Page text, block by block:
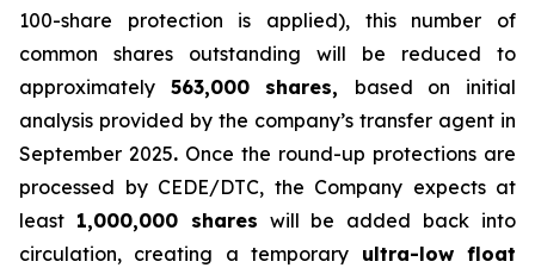
100-share protection is applied), this number of
common shares outstanding will be reduced to
approximately 563,000 shares, based on initial
analysis provided by the company’s transfer agent in
September 2025. Once the round-up protections are
processed by CEDE/DTC, the Company expects at
least 1,000,000 shares will be added back into
circulation, creating a temporary ultra-low float